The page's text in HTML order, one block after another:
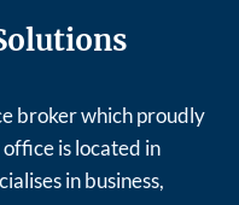
broker which proudly
is located in
in business,